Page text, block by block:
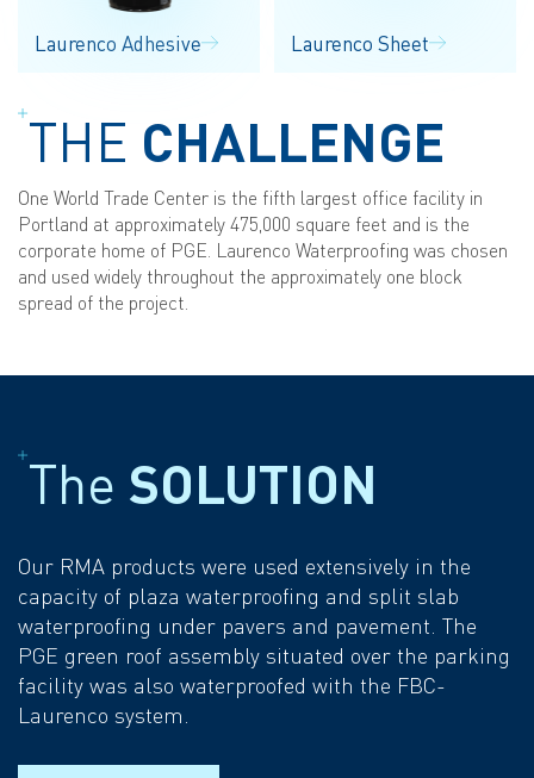
Laurenco Adhesive Laurenco Sheet
THE CHALLENGE
One World Trade Center is the fifth largest office facility in
Portland at approximately 475,000 square feet and is the
corporate home of PGE. Laurenco Waterproofing was chosen
and used widely throughout the approximately one block
spread of the project.
The SOLUTION
Our RMA products were used extensively in the
capacity of plaza waterproofing and split slab
waterproofing under pavers and pavement. The
PGE green roof assembly situated over the parking
facility was also waterproofed with the FBC-
Laurenco system.